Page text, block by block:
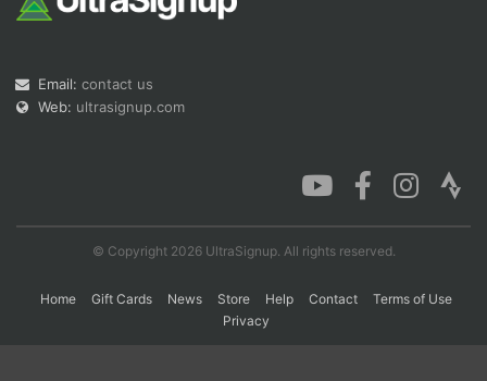
Email: contact us
Web: ultrasignup.com
© Copyright 2026 UltraSignup. All rights reserved.
Home Gift Cards News Store Help Contact
Terms of Use
Privacy